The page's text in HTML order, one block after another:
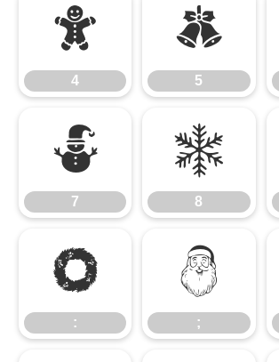
4
4
5
5
7
7
8
8
:
:
;
;